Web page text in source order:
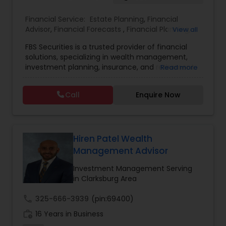
Estate Planning
Retirement Planning
Financial Advisor
Financial Planning
Financial Service: Estate Planning, Financial
Advisor, Financial Forecasts , Financial Planning
View all
FBS Securities is a trusted provider of financial
solutions, specializing in wealth management,
investment planning, insurance, and retirement
excellence, FBS Group helps individuals and
businesses make informed financial decisions to
secure their future. Whether you're looking to
personalized strategies tailored to your unique
financial goals. Backed by industry expertise and
a client-first approach, FBS Group Financial
Service is dedicated to helping you achieve long-
term financial stability and success.
Read more
Call Enquire Now
Hiren Patel Wealth
Management Advisor
Investment Management Serving
in Clarksburg Area
325-666-3939 (pin:69400)
16 Years in Business